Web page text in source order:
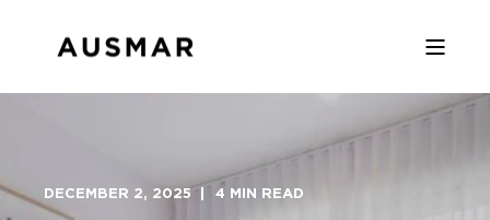
DECEMBER 2, 2025 4 MIN READ